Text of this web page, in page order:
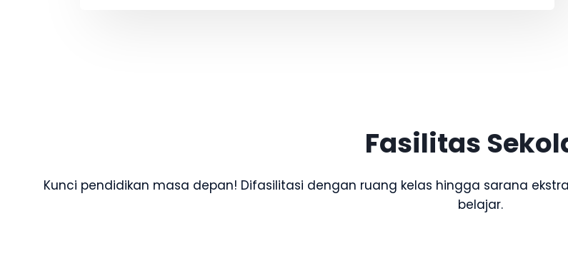
Fasilitas
Kunci pendidikan masa depan! Difasilitasi dengan ruang kelas hingga sarana
belajar.